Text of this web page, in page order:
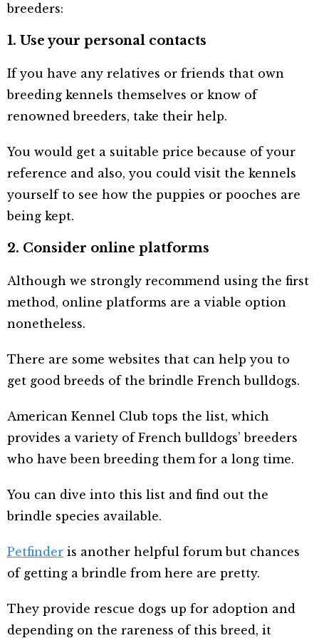
breeders:
1. Use your personal contacts
If you have any relatives or friends that own
breeding kennels themselves or know of
renowned breeders, take their help.
You would get a suitable price because of your
reference and also, you could visit the kennels
yourself to see how the puppies or pooches are
being kept.
2. Consider online platforms
Although we strongly recommend using the first
method, online platforms are a viable option
nonetheless.
There are some websites that can help you to
get good breeds of the brindle French bulldogs.
American Kennel Club tops the list, which
provides a variety of French bulldogs’ breeders
who have been breeding them for a long time.
You can dive into this list and find out the
brindle species available.
Petfinder is another helpful forum but chances
of getting a brindle from here are pretty.
They provide rescue dogs up for adoption and
depending on the rareness of this breed, it